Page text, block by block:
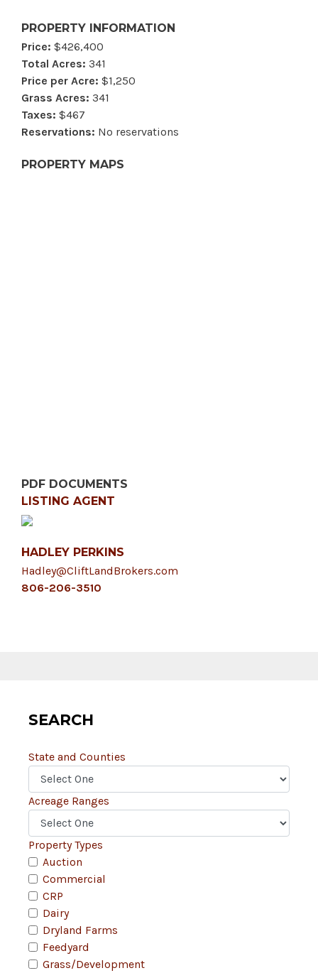
PROPERTY INFORMATION
Price: $426,400
Total Acres: 341
Price per Acre: $1,250
Grass Acres: 341
Taxes: $467
Reservations: No reservations
PROPERTY MAPS
PDF DOCUMENTS
LISTING AGENT
HADLEY PERKINS
Hadley@CliftLandBrokers.com
806-206-3510
SEARCH
State and Counties
Acreage Ranges
Property Types
Auction
Commercial
CRP
Dairy
Dryland Farms
Feedyard
Grass/Development